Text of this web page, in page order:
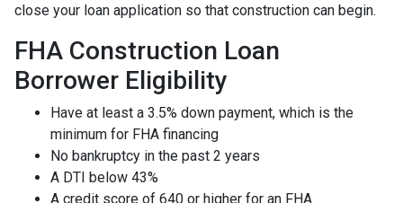
close your loan application so that construction can begin.
FHA Construction Loan
Borrower Eligibility
Have at least a 3.5% down payment, which is the
minimum for FHA financing
No bankruptcy in the past 2 years
A DTI below 43%
A credit score of 640 or higher for an FHA